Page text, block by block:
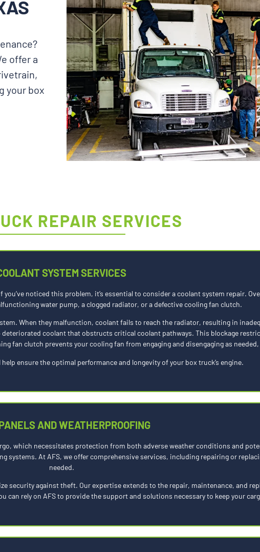
offer a
your box
REPAIR SERVICES
SYSTEM SERVICES
noticed this problem, it’s essential to consider a coolant system repair.
water pump, a clogged radiator, or a defective cooling fan clutch.
When they malfunction, coolant fails to reach the radiator, resulting in
coolant that obstructs critical coolant pathways. This blockage
fan clutch prevents your cooling fan from engaging and disengaging as
ensure the optimal performance and longevity of your box truck’s engine.
AND WEATHERPROOFING
which necessitates protection from both adverse weather conditions and
At AFS, we offer comprehensive services, including repairing or
needed.
security against theft. Our expertise extends to the repair, maintenance, and
can rely on AFS to provide the support and solutions necessary to keep your